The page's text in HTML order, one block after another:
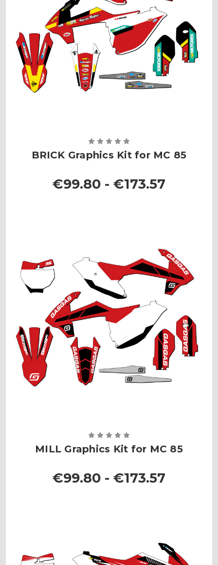
BRICK Graphics Kit for MC 85
€99.80 - €173.57
MILL Graphics Kit for MC 85
€99.80 - €173.57